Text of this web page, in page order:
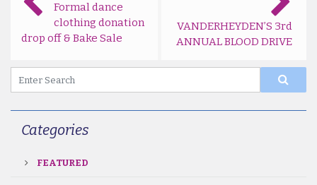
Formal dance
clothing donation
drop off & Bake Sale
VANDERHEYDEN’S 3rd
ANNUAL BLOOD DRIVE
Categories
FEATURED